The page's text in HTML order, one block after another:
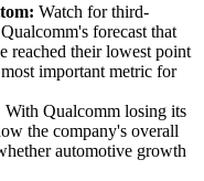
Watch for third-
forecast that
reached their lowest point
important metric for
With Qualcomm losing its
the company's overall
automotive growth